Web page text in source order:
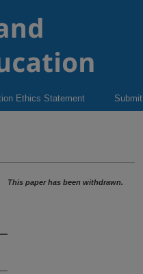
Ethics Statement Submit
This paper has been withdrawn.